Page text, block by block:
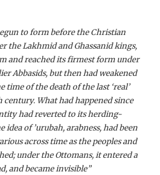
to form before the Christian
the Lakhmid and Ghassanid kings,
and reached its firmest form under
Abbasids, but then had weakened
time of the death of the last ‘real’
What had happened since
had reverted to its herding-
of ’urubah, arabness, had been
across time as the peoples and
under the Ottomans, it entered a
and became invisible”